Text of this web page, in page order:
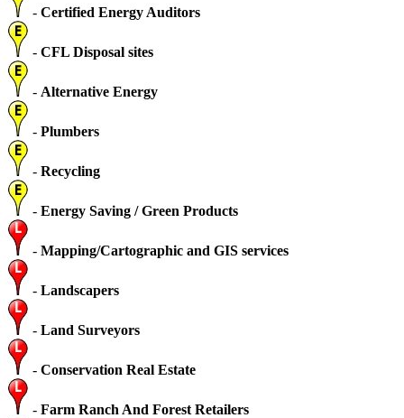
- Certified Energy Auditors
- CFL Disposal sites
- Alternative Energy
- Plumbers
- Recycling
- Energy Saving / Green Products
- Mapping/Cartographic and GIS services
- Landscapers
- Land Surveyors
- Conservation Real Estate
- Farm Ranch And Forest Retailers